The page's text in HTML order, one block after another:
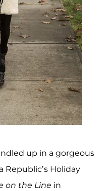
up in a gorgeous
Republic’s Holiday
on the Line in